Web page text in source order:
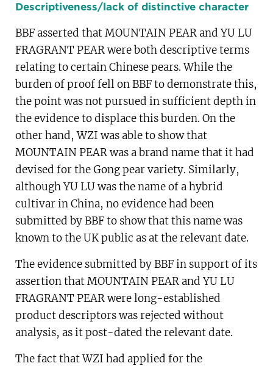
Descriptiveness/lack of distinctive character
BBF asserted that MOUNTAIN PEAR and YU LU
FRAGRANT PEAR were both descriptive terms
relating to certain Chinese pears. While the
burden of proof fell on BBF to demonstrate this,
the point was not pursued in sufficient depth in
the evidence to displace this burden. On the
other hand, WZI was able to show that
MOUNTAIN PEAR was a brand name that it had
devised for the Gong pear variety. Similarly,
although YU LU was the name of a hybrid
cultivar in China, no evidence had been
submitted by BBF to show that this name was
known to the UK public as at the relevant date.
The evidence submitted by BBF in support of its
assertion that MOUNTAIN PEAR and YU LU
FRAGRANT PEAR were long-established
product descriptors was rejected without
analysis, as it post-dated the relevant date.
The fact that WZI had applied for the